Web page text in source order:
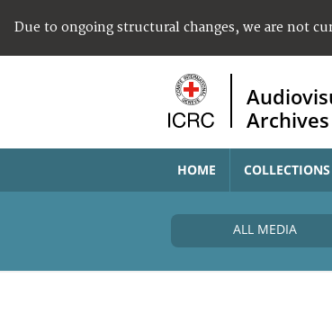
Due to ongoing structural changes, we are not
Archives
HOME
ALL MEDIA